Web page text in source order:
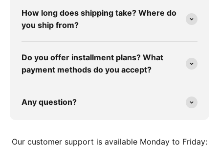
How long does shipping take? Where do
you ship from?
Do you offer installment plans? What
payment methods do you accept?
Any question?
Our customer support is available Monday to Friday: